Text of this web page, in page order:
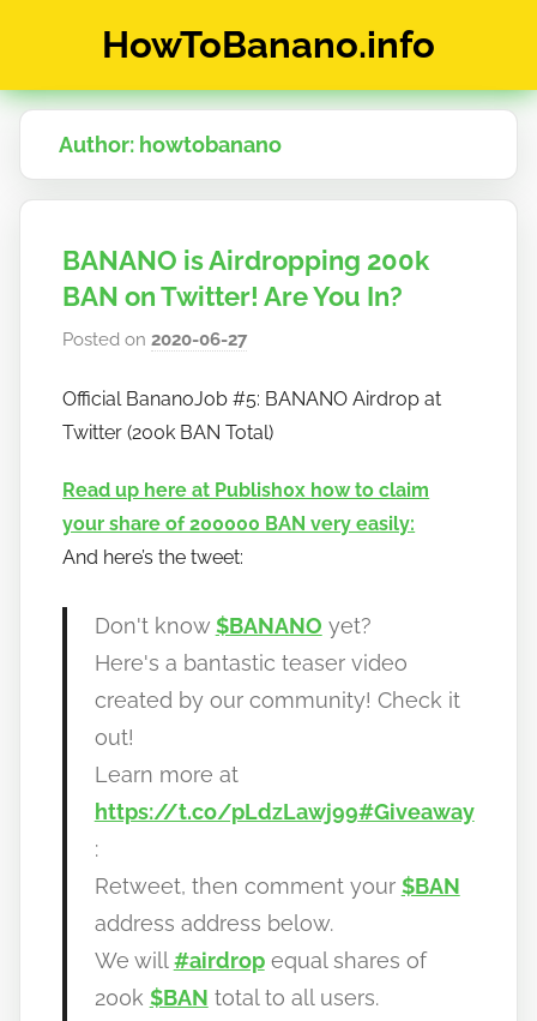
HowToBanano.info
&
How-
To's
about
cryptocurrency
$BANANO
Author: howtobanano
BANANO is Airdropping 200k
BAN on Twitter! Are You In?
Posted on2020-06-27b
h
o
t
o
n
a
o
Official BananoJob #5: BANANO Airdrop at
Twitter (200k BAN Total)
Read up here at Publish0x how to claim
your share of 200000 BAN very easily:
And here’s the tweet:
Don't know $BANANO yet?
Here's a bantastic teaser video
created by our community! Check it
out!
Learn more at
https://t.co/pLdzLawj99#Giveaway
:
Retweet, then comment your $BAN
address address below.
We will#airdropequal shares of
200k $BAN total to all users.